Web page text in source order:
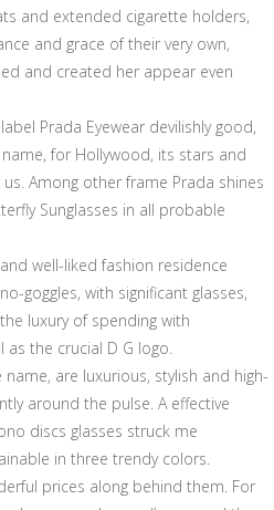
and extended cigarette holders,
and grace of their very own,
and created her appear even
Prada Eyewear devilishly good,
for Hollywood, its stars and
Among other frame Prada shines
Sunglasses in all probable
well-liked fashion residence
goggles, with significant glasses,
luxury of spending with
the crucial D G logo.
name, are luxurious, stylish and high-
around the pulse. A effective
discs glasses struck me
in three trendy colors.
prices along behind them. For